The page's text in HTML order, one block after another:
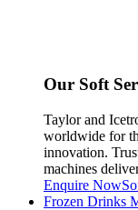
Our Soft
Taylor and
worldwide for
innovation.
machines
Enquire Now
Frozen Drinks